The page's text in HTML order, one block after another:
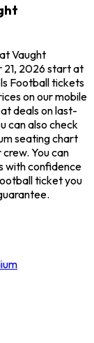
Vaught
21, 2026 start at
Football tickets
on our mobile
deals on last-
can also check
seating chart
You can
with confidence
ticket you